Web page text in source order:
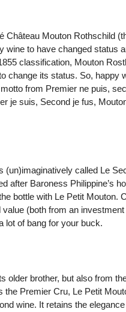
Mouton Rothschild
to have changed status
classification, Mouton
change its status. So, happy
from Premier ne puis,
je suis, Second je fus,
called Le
after Baroness Philippine’s
bottle with Le Petit Mouton.
(both from an
lot of bang for your buck.
brother, but also from
Premier Cru, Le Petit
wine. It retains the